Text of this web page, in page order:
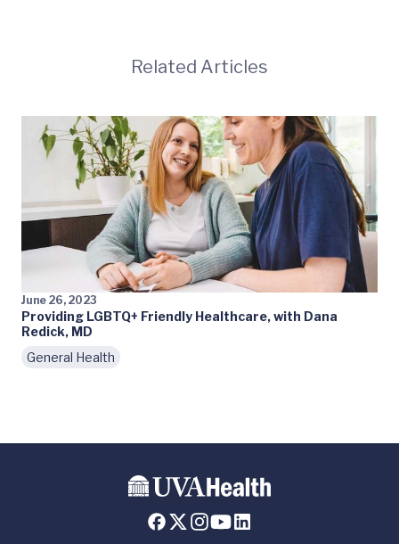
Related Articles
June 26, 2023
Providing LGBTQ+ Friendly Healthcare, with Dana
Redick, MD
General Health